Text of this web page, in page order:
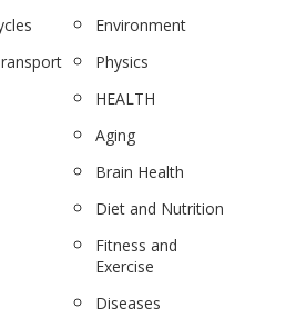
Environment
Physics
HEALTH
Aging
Brain Health
Diet and Nutrition
Fitness and
Exercise
Diseases